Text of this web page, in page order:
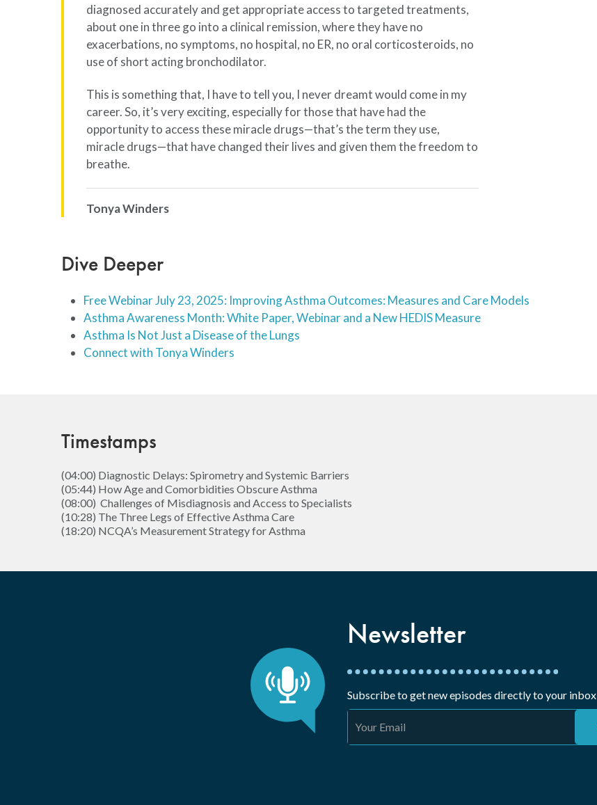
diagnosed accurately and get appropriate access to targeted treatments,
about one in three go into a clinical remission, where they have no
exacerbations, no symptoms, no hospital, no ER, no oral corticosteroids, no
use of short acting bronchodilator.
This is something that, I have to tell you, I never dreamt would come in my
career. So, it’s very exciting, especially for those that have had the
opportunity to access these miracle drugs—that’s the term they use,
miracle drugs—that have changed their lives and given them the freedom to
breathe.
Tonya Winders
Dive Deeper
Free Webinar July 23, 2025: Improving Asthma Outcomes: Measures and Care Models
Asthma Awareness Month: White Paper, Webinar and a New HEDIS Measure
Asthma Is Not Just a Disease of the Lungs
Connect with Tonya Winders
Timestamps
(04:00) Diagnostic Delays: Spirometry and Systemic Barriers
(05:44) How Age and Comorbidities Obscure Asthma
(08:00) Challenges of Misdiagnosis and Access to Specialists
(10:28) The Three Legs of Effective Asthma Care
(18:20) NCQA’s Measurement Strategy for Asthma
Newsletter
Subscribe to get new episodes directly to your inbox